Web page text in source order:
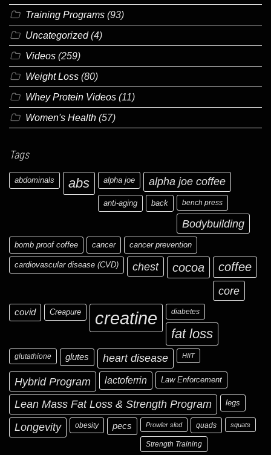
Training Programs (93)
Uncategorized(4)
Videos (259)
Weight Loss (80)
Whey Protein Videos (11)
Women's Health (57)
Tags
abdominals abs alpha joe alpha joe coffee
anti-aging back bench press
Bodybuilding
bomb proof coffee cancer cancer prevention
cardiovascular disease (CVD) chest cocoa coffee
core
covid Creapure creatine diabetes
fat loss
glutathione glutes heart disease HIIT
Hybrid Program lactoferrin Law Enforcement
Lean Mass Fat Loss & Strength Program legs
Longevity obesity pecs Prowler sled quads squats
Strength Training